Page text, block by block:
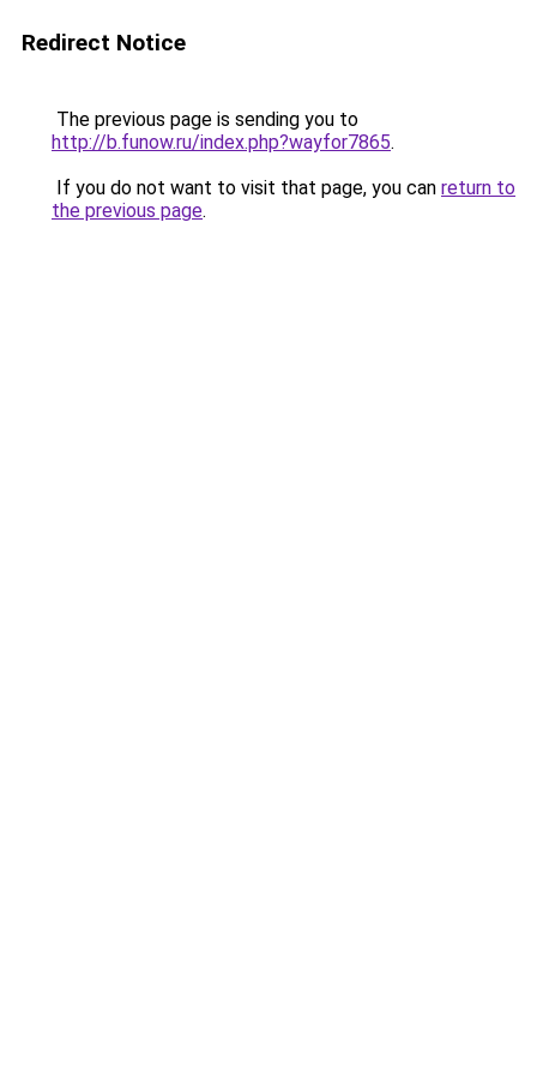
Redirect Notice
The previous page is sending you to
http://b.funow.ru/index.php?wayfor7865.
If you do not want to visit that page, you can return to
the previous page.